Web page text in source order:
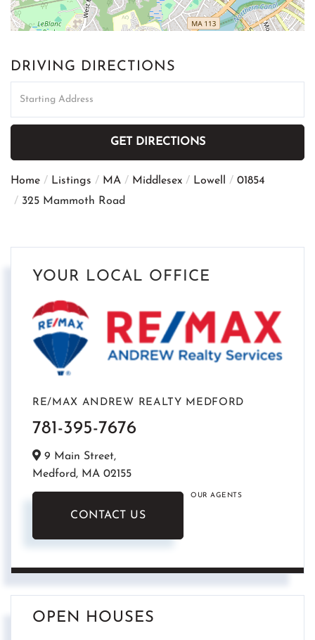
DRIVING DIRECTIONS
Directions
GET DIRECTIONS
Home Listings MA Middlesex Lowell
01854
325 Mammoth Road
YOUR LOCAL OFFICE
RE/MAX ANDREW REALTY MEDFORD
781-395-7676
9 Main Street,
Medford, MA 02155
CONTACT US
OUR AGENTS
OPEN HOUSES